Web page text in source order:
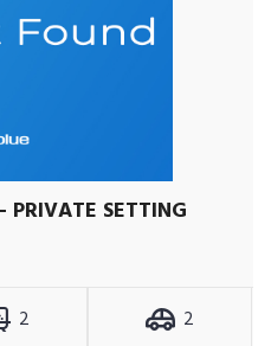
PRIVATE SETTING
2
2